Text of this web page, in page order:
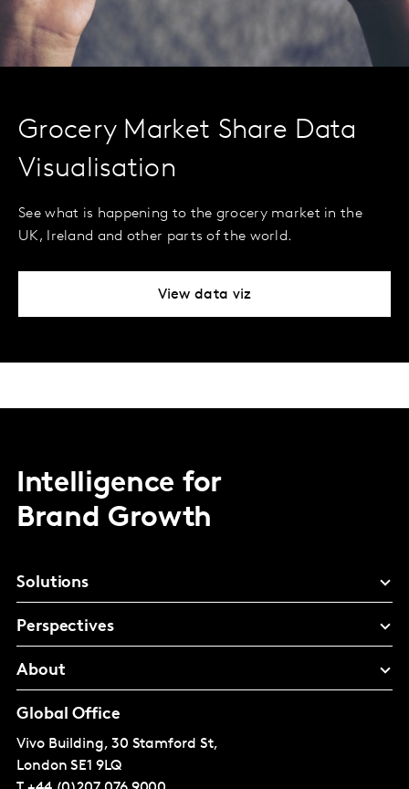
Grocery Market Share Data
Visualisation
See what is happening to the grocery market in the
UK, Ireland and other parts of the world.
View data viz
Intelligence for
Brand Growth
Solutions
Perspectives
About
Global Office
Vivo Building, 30 Stamford St,
London SE1 9LQ